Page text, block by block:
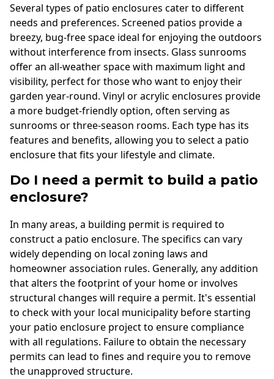
Several types of patio enclosures cater to different
needs and preferences. Screened patios provide a
breezy, bug-free space ideal for enjoying the outdoors
without interference from insects. Glass sunrooms
offer an all-weather space with maximum light and
visibility, perfect for those who want to enjoy their
garden year-round. Vinyl or acrylic enclosures provide
a more budget-friendly option, often serving as
sunrooms or three-season rooms. Each type has its
features and benefits, allowing you to select a patio
enclosure that fits your lifestyle and climate.
Do I need a permit to build a patio
enclosure?
In many areas, a building permit is required to
construct a patio enclosure. The specifics can vary
widely depending on local zoning laws and
homeowner association rules. Generally, any addition
that alters the footprint of your home or involves
structural changes will require a permit. It's essential
to check with your local municipality before starting
your patio enclosure project to ensure compliance
with all regulations. Failure to obtain the necessary
permits can lead to fines and require you to remove
the unapproved structure.